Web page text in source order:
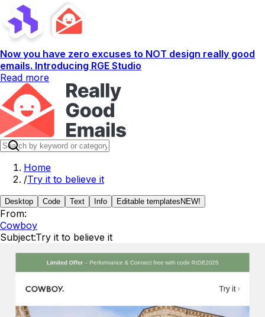
Now you have zero excuses to NOT design really good
emails. Introducing RGE Studio
Read more
Home
/Try it to believe it
Desktop Code Text Info Editable templates NEW!
From:
Cowboy
Subject:Try it to believe it